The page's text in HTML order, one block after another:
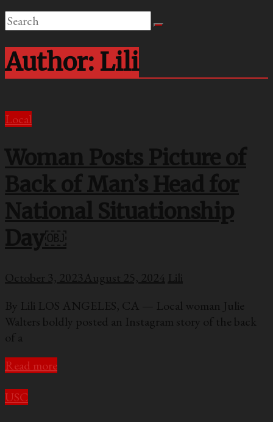
Author: Lili
Local
Woman Posts Picture of
Back of Man’s Head for
National Situationship
Day￼
October 3, 2023August 25, 2024 Lili
By Lili LOS ANGELES, CA — Local woman Julie
Walters boldly posted an Instagram story of the back
of a
Read more
USC